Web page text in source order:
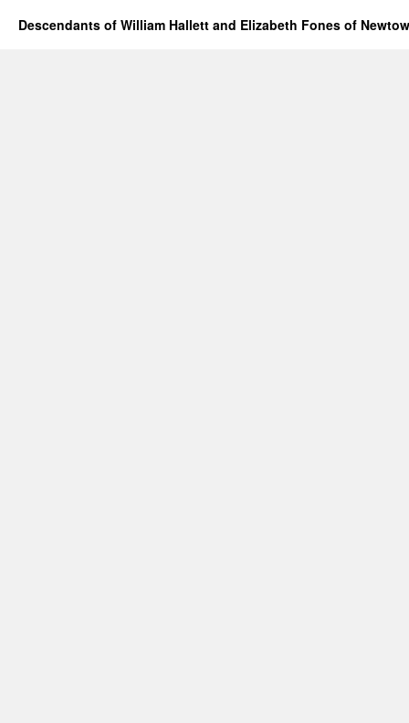
Descendants of William Hallett and Elizabeth Fones of